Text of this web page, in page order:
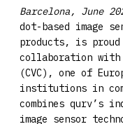
Barcelona, June
dot-based image
products, is
collaboration with
(CVC), one of
institutions in
combines qurv’s
image sensor